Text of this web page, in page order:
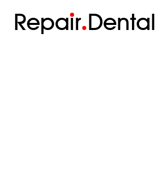
Repair Dental